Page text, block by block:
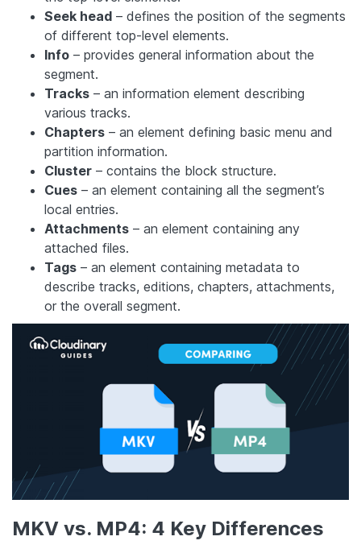
Seek head – defines the position of the segments
of different top-level elements.
Info – provides general information about the
segment.
Tracks – an information element describing
various tracks.
Chapters – an element defining basic menu and
partition information.
Cluster – contains the block structure.
Cues – an element containing all the segment’s
local entries.
Attachments – an element containing any
attached files.
Tags – an element containing metadata to
describe tracks, editions, chapters, attachments,
or the overall segment.
MKV vs. MP4: 4 Key Differences